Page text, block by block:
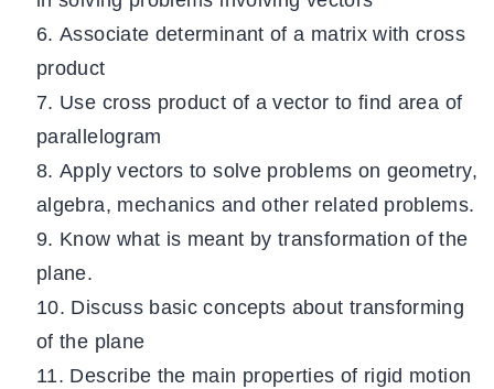
Associate determinant of a matrix with cross
product
Use cross product of a vector to find area of
parallelogram
Apply vectors to solve problems on geometry,
algebra, mechanics and other related problems.
Know what is meant by transformation of the
plane.
Discuss basic concepts about transforming
of the plane
Describe the main properties of rigid motion